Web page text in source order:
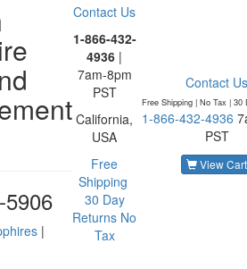
|
same category
Contact Us
1-866-432-
4936 |
7am-8pm
PST
California,
USA
Free
Shipping
30 Day
Returns No
Tax
Contact Us
Free Shipping | No Tax | 30
1-866-432-4936
PST
View Cart